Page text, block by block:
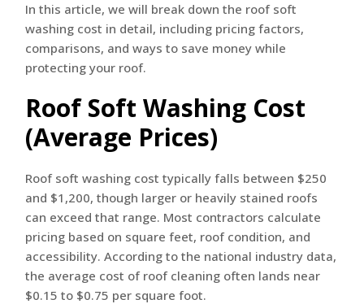
In this article, we will break down the roof soft
washing cost in detail, including pricing factors,
comparisons, and ways to save money while
protecting your roof.
Roof Soft Washing Cost
(Average Prices)
Roof soft washing cost typically falls between $250
and $1,200, though larger or heavily stained roofs
can exceed that range. Most contractors calculate
pricing based on square feet, roof condition, and
accessibility. According to the national industry data,
the average cost of roof cleaning often lands near
$0.15 to $0.75 per square foot.